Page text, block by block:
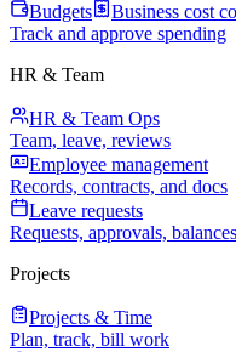
Budgets
Business cost
Track and approve spending
HR & Team
HR & Team Ops
Team, leave, reviews
Employee management
Records, contracts, and docs
Leave requests
Requests, approvals, balances
Projects
Projects & Time
Plan, track, bill work